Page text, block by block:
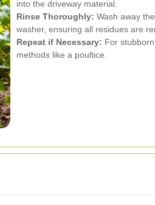
into the driveway material.
Rinse Thoroughly: Wash away
washer, ensuring all residues are
Repeat if Necessary: For
methods like a poultice.